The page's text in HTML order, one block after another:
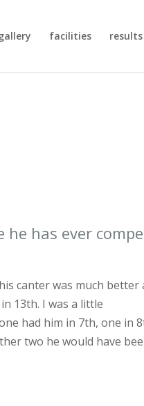
facilities results
has ever
canter was much better
13th. I was a little
had him in 7th, one in
two he would have